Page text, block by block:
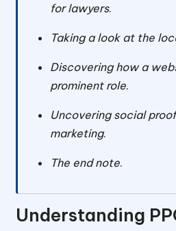
for lawyers.
Taking a look at the
Discovering how a
prominent role.
Uncovering social
marketing.
The end note.
Understanding